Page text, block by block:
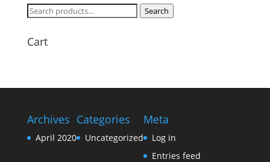
Search
Search
Cart
Archives
April 2020
Categories
Uncategorized
Meta
Log in
Entries feed